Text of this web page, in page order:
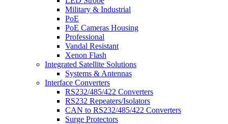
Military & Industrial
PoE
PoE Cameras Housing
Professional
Vandal Resistant
Xenon Flash
Integrated Satellite Solutions
Systems & Antennas
Interface Converters
RS232/485/422 Converters
RS232 Repeaters/Isolators
CAN to RS232/485/422 Converters
Surge Protectors